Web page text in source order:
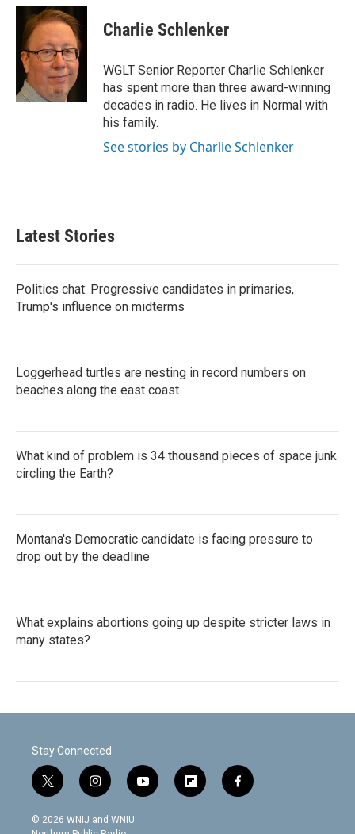
c
o
o
i
t
t
e
r
n
k
e
d
I
n
Charlie Schlenker
WGLT Senior Reporter Charlie Schlenker
has spent more than three award-winning
decades in radio. He lives in Normal with
his family.
See stories by Charlie Schlenker
Latest Stories
Politics chat: Progressive candidates in primaries,
Trump's influence on midterms
Loggerhead turtles are nesting in record numbers on
beaches along the east coast
What kind of problem is 34 thousand pieces of space junk
circling the Earth?
Montana's Democratic candidate is facing pressure to
drop out by the deadline
What explains abortions going up despite stricter laws in
many states?
Stay Connected
t
w
i
t
i
n
s
t
y
o
f
l
f
a
© 2026 WNIJ and WNIU